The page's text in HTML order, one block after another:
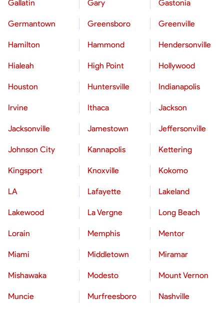
Gallatin Gary Gastonia
Germantown Greensboro Greenville
Hamilton Hammond Hendersonville
Hialeah High Point Hollywood
Houston Huntersville Indianapolis
Irvine Ithaca Jackson
Jacksonville Jamestown Jeffersonville
Johnson City Kannapolis Kettering
Kingsport Knoxville Kokomo
LA Lafayette Lakeland
Lakewood La Vergne Long Beach
Lorain Memphis Mentor
Miami Middletown Miramar
Mishawaka Modesto Mount Vernon
Muncie Murfreesboro Nashville